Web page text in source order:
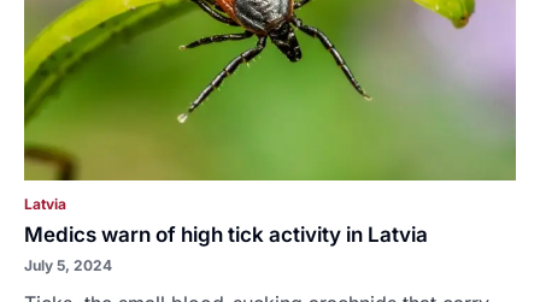
Latvia
Medics warn of high tick activity in Latvia
July 5, 2024